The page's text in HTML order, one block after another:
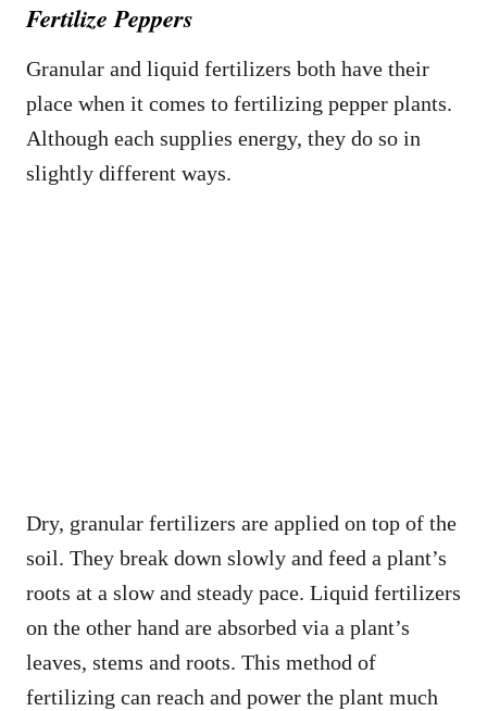
Fertilize Peppers
Granular and liquid fertilizers both have their
place when it comes to fertilizing pepper plants.
Although each supplies energy, they do so in
slightly different ways.
Dry, granular fertilizers are applied on top of the
soil. They break down slowly and feed a plant’s
roots at a slow and steady pace. Liquid fertilizers
on the other hand are absorbed via a plant’s
leaves, stems and roots. This method of
fertilizing can reach and power the plant much